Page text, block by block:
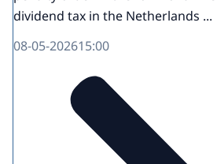
dividend tax in the Netherlands ...
08-05-202615:00